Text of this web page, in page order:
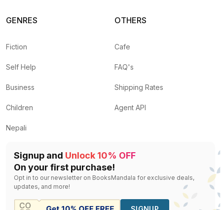
GENRES
Fiction
Self Help
Business
Children
Nepali
OTHERS
Cafe
FAQ's
Shipping Rates
Agent API
Signup and Unlock 10% OFF
On your first purchase!
Opt in to our newsletter on BooksMandala for exclusive deals,
updates, and more!